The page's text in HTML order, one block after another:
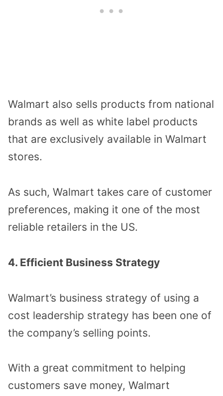
Walmart also sells products from national
brands as well as white label products
that are exclusively available in Walmart
stores.
As such, Walmart takes care of customer
preferences, making it one of the most
reliable retailers in the US.
4. Efficient Business Strategy
Walmart’s business strategy of using a
cost leadership strategy has been one of
the company’s selling points.
With a great commitment to helping
customers save money, Walmart